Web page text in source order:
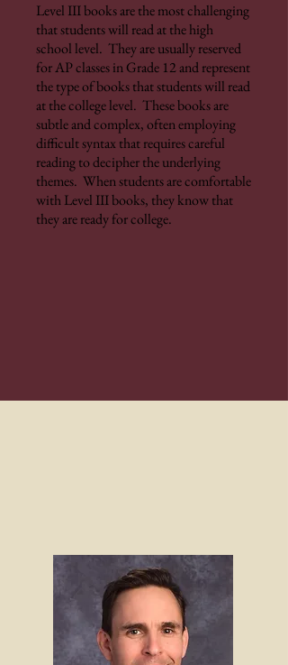
Level III books are the most challenging
that students will read at the high
school level. They are usually reserved
for AP classes in Grade 12 and represent
the type of books that students will read
at the college level. These books are
subtle and complex, often employing
difficult syntax that requires careful
reading to decipher the underlying
themes. When students are comfortable
with Level III books, they know that
they are ready for college.